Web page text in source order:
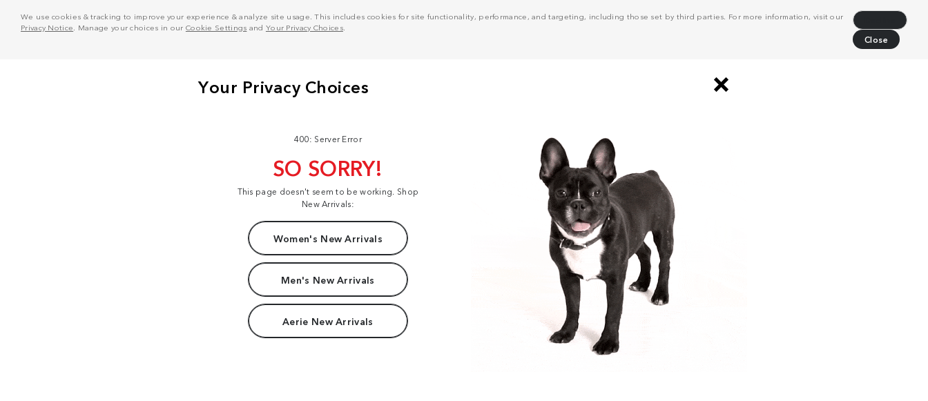
We use cookies & tracking to improve your experience & analyze site usage. This includes cookies for site functionality, performance, and targeting, including those set by third parties. For more information, visit our
Privacy Notice . Manage your choices in our Cookie Settings and Your Privacy Choices.
Close
400: Server Error
SO SORRY!
This page doesn't seem to be working. Shop
New Arrivals:
Women's New Arrivals
Men's New Arrivals
Aerie New Arrivals